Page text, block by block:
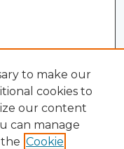
to make our
cookies to
our content
can manage
Cookie